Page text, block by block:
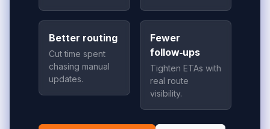
Better routing
Cut time spent
chasing manual
updates.
Fewer
follow‑ups
Tighten ETAs with
real route
visibility.